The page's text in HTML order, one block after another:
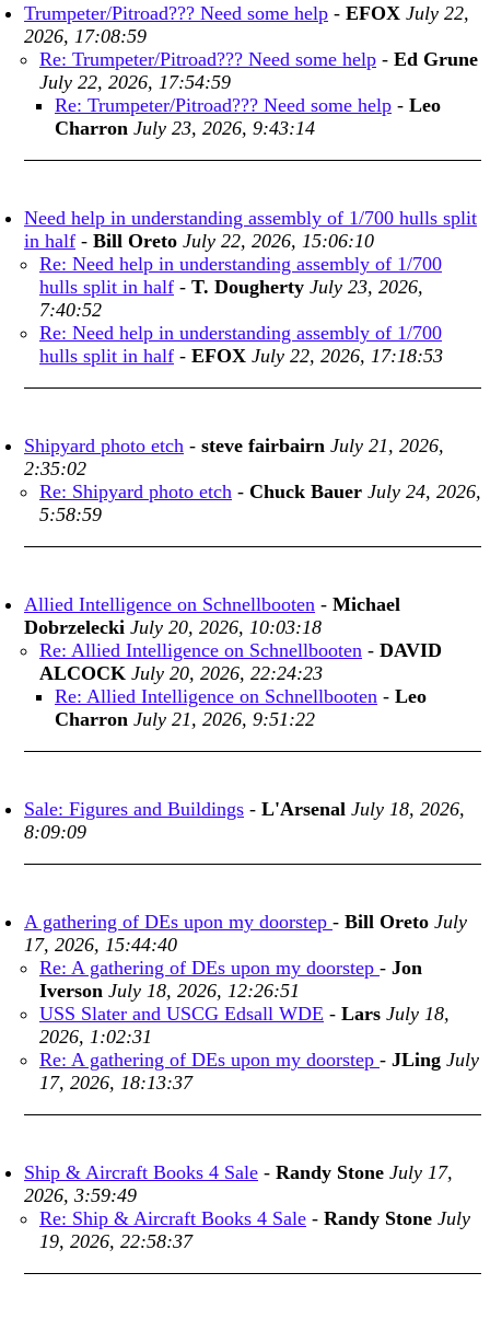
Trumpeter/Pitroad??? Need some help - EFOX July 22,
2026, 17:08:59
Re: Trumpeter/Pitroad??? Need some help - Ed Grune
July 22, 2026, 17:54:59
Re: Trumpeter/Pitroad??? Need some help - Leo
Charron July 23, 2026, 9:43:14
Need help in understanding assembly of 1/700 hulls split
in half - Bill Oreto July 22, 2026, 15:06:10
Re: Need help in understanding assembly of 1/700
hulls split in half - T. Dougherty July 23, 2026,
7:40:52
Re: Need help in understanding assembly of 1/700
hulls split in half - EFOX July 22, 2026, 17:18:53
Shipyard photo etch - steve fairbairn July 21, 2026,
2:35:02
Re: Shipyard photo etch - Chuck Bauer July 24, 2026,
5:58:59
Allied Intelligence on Schnellbooten - Michael
Dobrzelecki July 20, 2026, 10:03:18
Re: Allied Intelligence on Schnellbooten - DAVID
ALCOCK July 20, 2026, 22:24:23
Re: Allied Intelligence on Schnellbooten - Leo
Charron July 21, 2026, 9:51:22
Sale: Figures and Buildings - L'Arsenal July 18, 2026,
8:09:09
A gathering of DEs upon my doorstep - Bill Oreto July
17, 2026, 15:44:40
Re: A gathering of DEs upon my doorstep - Jon
Iverson July 18, 2026, 12:26:51
USS Slater and USCG Edsall WDE - Lars July 18,
2026, 1:02:31
Re: A gathering of DEs upon my doorstep - JLing July
17, 2026, 18:13:37
Ship & Aircraft Books 4 Sale - Randy Stone July 17,
2026, 3:59:49
Re: Ship & Aircraft Books 4 Sale - Randy Stone July
19, 2026, 22:58:37